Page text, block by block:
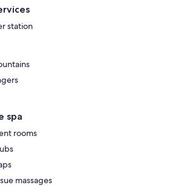
station
spa
rooms
massages